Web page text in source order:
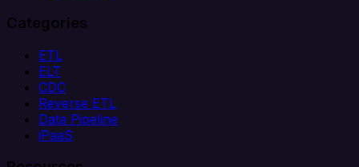
Categories
ETL
ELT
CDC
Reverse ETL
Data Pipeline
iPaaS